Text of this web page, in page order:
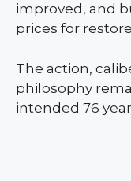
improved, and
prices for
The action,
philosophy
intended 76